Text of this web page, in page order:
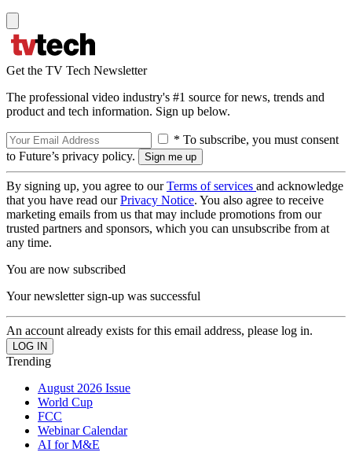
Get the TV Tech Newsletter
The professional video industry's #1 source for news, trends and
product and tech information. Sign up below.
* To subscribe, you must consent
to Future’s privacy policy.
By signing up, you agree to ourTerms of services and acknowledge
that you have read ourPrivacy Notice. You also agree to receive
marketing emails from us that may include promotions from our
trusted partners and sponsors, which you can unsubscribe from at
any time.
You are now subscribed
Your newsletter sign-up was successful
An account already exists for this email address, please log in.
Trending
August 2026 Issue
World Cup
FCC
Webinar Calendar
AI for M&E